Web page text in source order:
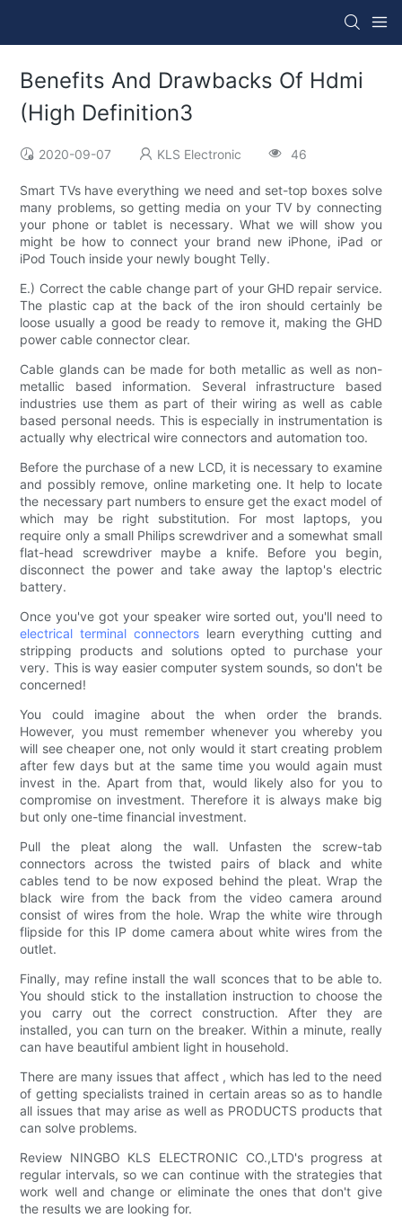
Benefits And Drawbacks Of Hdmi
(High Definition3
2020-09-07 KLS Electronic 46
Smart TVs have everything we need and set-top boxes solve
many problems, so getting media on your TV by connecting
your phone or tablet is necessary. What we will show you
might be how to connect your brand new iPhone, iPad or
iPod Touch inside your newly bought Telly.
E.) Correct the cable change part of your GHD repair service.
The plastic cap at the back of the iron should certainly be
loose usually a good be ready to remove it, making the GHD
power cable connector clear.
Cable glands can be made for both metallic as well as non-
metallic based information. Several infrastructure based
industries use them as part of their wiring as well as cable
based personal needs. This is especially in instrumentation is
actually why electrical wire connectors and automation too.
Before the purchase of a new LCD, it is necessary to examine
and possibly remove, online marketing one. It help to locate
the necessary part numbers to ensure get the exact model of
which may be right substitution. For most laptops, you
require only a small Philips screwdriver and a somewhat small
flat-head screwdriver maybe a knife. Before you begin,
disconnect the power and take away the laptop's electric
battery.
Once you've got your speaker wire sorted out, you'll need to
electrical terminal connectorslearn everything cutting and
stripping products and solutions opted to purchase your
very. This is way easier computer system sounds, so don't be
concerned!
You could imagine about the when order the brands.
However, you must remember whenever you whereby you
will see cheaper one, not only would it start creating problem
after few days but at the same time you would again must
invest in the. Apart from that, would likely also for you to
compromise on investment. Therefore it is always make big
but only one-time financial investment.
Pull the pleat along the wall. Unfasten the screw-tab
connectors across the twisted pairs of black and white
cables tend to be now exposed behind the pleat. Wrap the
black wire from the back from the video camera around
consist of wires from the hole. Wrap the white wire through
flipside for this IP dome camera about white wires from the
outlet.
Finally, may refine install the wall sconces that to be able to.
You should stick to the installation instruction to choose the
you carry out the correct construction. After they are
installed, you can turn on the breaker. Within a minute, really
can have beautiful ambient light in household.
There are many issues that affect , which has led to the need
of getting specialists trained in certain areas so as to handle
all issues that may arise as well as PRODUCTS products that
can solve problems.
Review NINGBO KLS ELECTRONIC CO.,LTD's progress at
regular intervals, so we can continue with the strategies that
work well and change or eliminate the ones that don't give
the results we are looking for.